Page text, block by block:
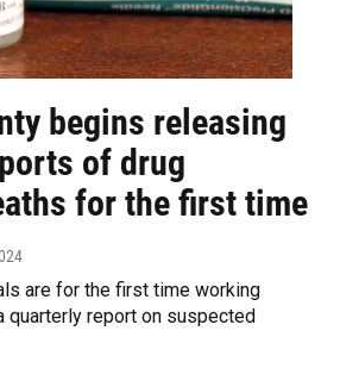
begins releasing
of drug
for the first time
are for the first time working
quarterly report on suspected